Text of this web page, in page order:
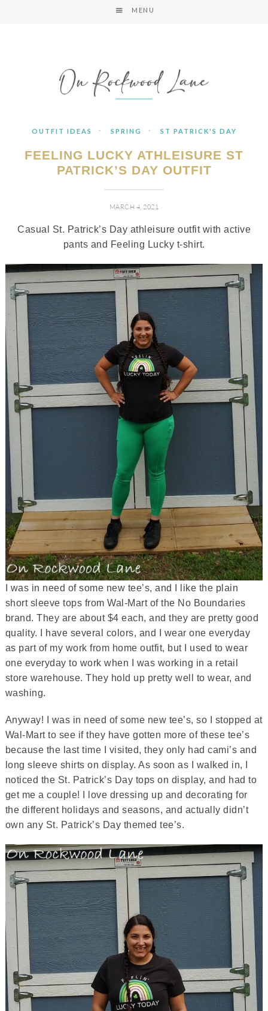
MENU
OUTFIT IDEAS · SPRING · ST PATRICK'S DAY
FEELING LUCKY ATHLEISURE ST
PATRICK’S DAY OUTFIT
MARCH 4, 2021
Casual St. Patrick’s Day athleisure outfit with active
pants and Feeling Lucky t-shirt.
I was in need of some new tee’s, and I like the plain
short sleeve tops from Wal-Mart of the No Boundaries
brand. They are about $4 each, and they are pretty good
quality. I have several colors, and I wear one everyday
as part of my work from home outfit, but I used to wear
one everyday to work when I was working in a retail
store warehouse. They hold up pretty well to wear, and
washing.
Anyway! I was in need of some new tee’s, so I stopped at
Wal-Mart to see if they have gotten more of these tee’s
because the last time I visited, they only had cami’s and
long sleeve shirts on display. As soon as I walked in, I
noticed the St. Patrick’s Day tops on display, and had to
get me a couple! I love dressing up and decorating for
the different holidays and seasons, and actually didn’t
own any St. Patrick’s Day themed tee’s.